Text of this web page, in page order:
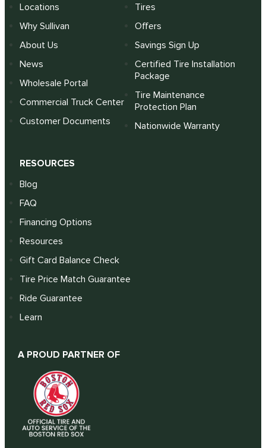
Locations
Why Sullivan
About Us
News
Wholesale Portal
Commercial Truck Center
Customer Documents
Tires
Offers
Savings Sign Up
Certified Tire Installation
Package
Tire Maintenance
Protection Plan
Nationwide Warranty
RESOURCES
Blog
FAQ
Financing Options
Resources
Gift Card Balance Check
Tire Price Match Guarantee
Ride Guarantee
Learn
A PROUD PARTNER OF